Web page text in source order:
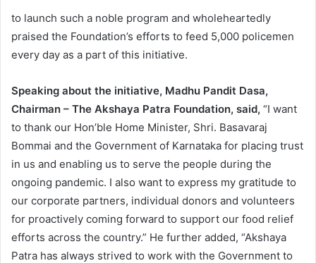
to launch such a noble program and wholeheartedly
praised the Foundation’s efforts to feed 5,000 policemen
every day as a part of this initiative.
Speaking about the initiative, Madhu Pandit Dasa,
Chairman – The Akshaya Patra Foundation, said, “I want
to thank our Hon’ble Home Minister, Shri. Basavaraj
Bommai and the Government of Karnataka for placing trust
in us and enabling us to serve the people during the
ongoing pandemic. I also want to express my gratitude to
our corporate partners, individual donors and volunteers
for proactively coming forward to support our food relief
efforts across the country.” He further added, “Akshaya
Patra has always strived to work with the Government to